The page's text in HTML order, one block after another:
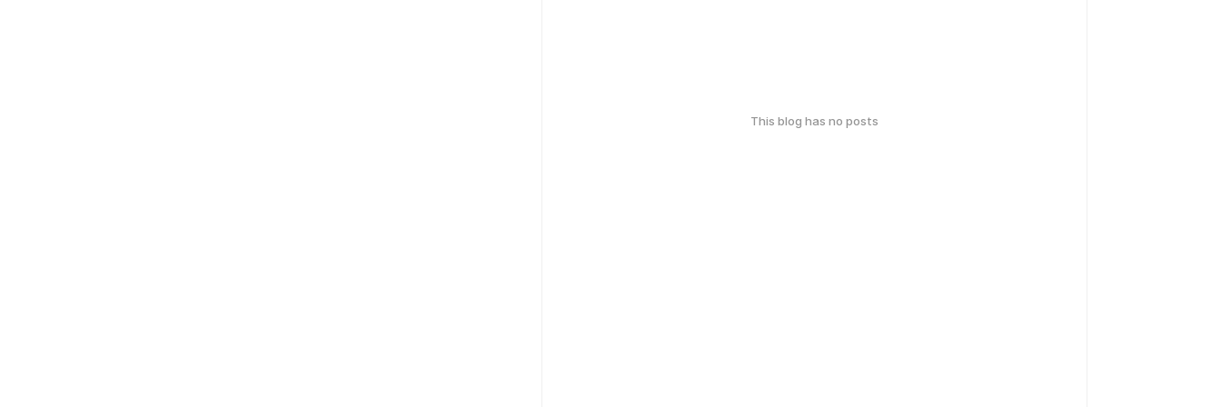
This blog has no posts